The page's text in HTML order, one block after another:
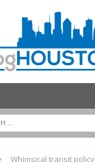
Whimsical transit